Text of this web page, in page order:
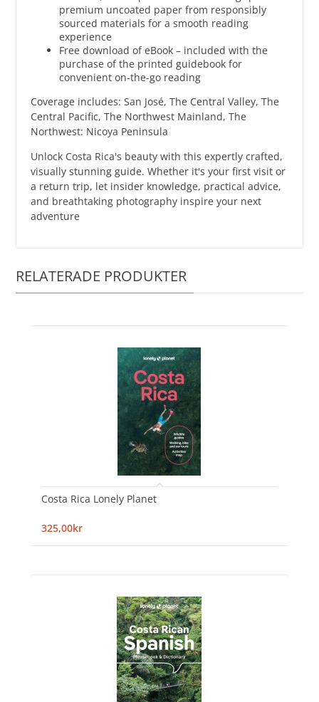
premium uncoated paper from responsibly
sourced materials for a smooth reading
experience
Free download of eBook – included with the
purchase of the printed guidebook for
convenient on-the-go reading
Coverage includes: San José, The Central Valley, The
Central Pacific, The Northwest Mainland, The
Northwest: Nicoya Peninsula
Unlock Costa Rica's beauty with this expertly crafted,
visually stunning guide. Whether it's your first visit or
a return trip, let insider knowledge, practical advice,
and breathtaking photography inspire your next
adventure
RELATERADE PRODUKTER
Costa Rica Lonely Planet
325,00kr